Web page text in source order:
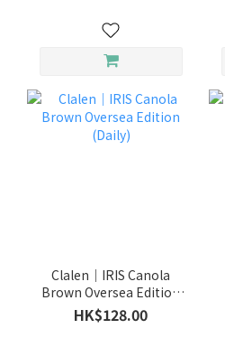
Clalen｜IRIS Canola
Brown Oversea Edition
(Daily)
HK$128.00